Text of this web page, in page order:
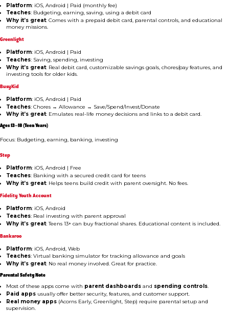
Platform: iOS, Android | Paid (monthly fee)
Teaches: Budgeting, earning, saving, using a debit card
Why it’s great: Comes with a prepaid debit card, parental controls, and educational
money missions.
Greenlight
Platform: iOS, Android | Paid
Teaches: Saving, spending, investing
Why it’s great: Real debit card, customizable savings goals, chores/pay features, and
investing tools for older kids.
BusyKid
Platform: iOS, Android | Paid
Teaches: Chores → Allowance → Save/Spend/Invest/Donate
Why it’s great: Emulates real-life money decisions and links to a debit card.
Ages 13–18 (Teen Years)
Focus: Budgeting, earning, banking, investing
Step
Platform: iOS, Android | Free
Teaches: Banking with a secured credit card for teens
Why it’s great: Helps teens build credit with parent oversight. No fees.
Fidelity Youth Account
Platform: iOS, Android
Teaches: Real investing with parent approval
Why it’s great: Teens 13+ can buy fractional shares. Educational content is included.
Bankaroo
Platform: iOS, Android, Web
Teaches: Virtual banking simulator for tracking allowance and goals
Why it’s great: No real money involved. Great for practice.
Parental Safety Note
Most of these apps come with parent dashboards and spending controls.
Paid apps usually offer better security, features, and customer support.
Real money apps (Acorns Early, Greenlight, Step) require parental setup and
supervision.